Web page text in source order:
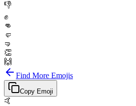
👎
✊
👊
🤛
🤜
👏
🙌
Find More Emojis
Copy Emoji
🤙